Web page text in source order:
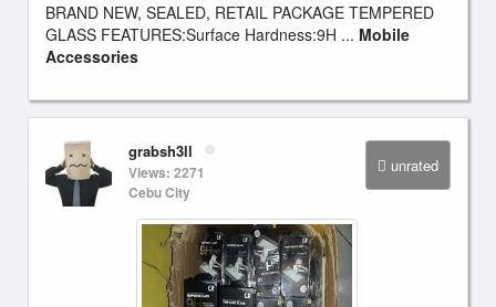
BRAND NEW, SEALED, RETAIL PACKAGE TEMPERED
GLASS FEATURES:Surface Hardness:9H ... Mobile
Accessories
unrated
grabsh3ll
Views: 2271
Cebu City